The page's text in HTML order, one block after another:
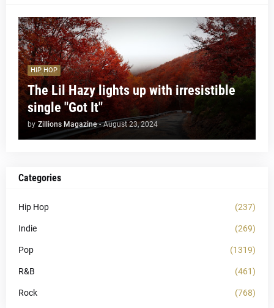
HIP HOP
The Lil Hazy lights up with irresistible
single "Got It"
by Zillions Magazine - August 23, 2024
Categories
Hip Hop (237)
Indie (269)
Pop (1319)
R&B (461)
Rock (768)